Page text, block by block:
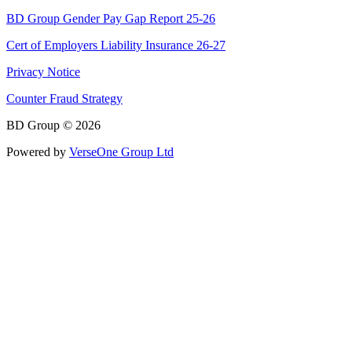
BD Group Gender Pay Gap Report 25-26
Cert of Employers Liability Insurance 26-27
Privacy Notice
Counter Fraud Strategy
BD Group © 2026
Powered by VerseOne Group Ltd